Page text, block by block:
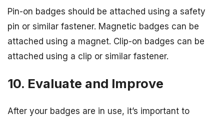
Pin-on badges should be attached using a safety
pin or similar fastener. Magnetic badges can be
attached using a magnet. Clip-on badges can be
attached using a clip or similar fastener.
10. Evaluate and Improve
After your badges are in use, it’s important to